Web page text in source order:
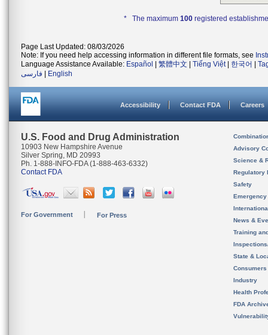
* The maximum 100 registered
Page Last Updated: 08/03/2026
Note: If you need help accessing information in different file formats, see
Language Assistance Available: Español 繁體中文 Tiếng Việt| 한국어
فارسی
English
Accessibility Contact FDA Careers
U.S. Food and Drug Administration
10903 New Hampshire Avenue
Silver Spring, MD 20993
Ph. 1-888-INFO-FDA (1-888-463-6332)
Contact FDA
For Government For Press
Advisory
Science &
Regulatory
Safety
News &
Training
State &
Consumers
Industry
Health
FDA